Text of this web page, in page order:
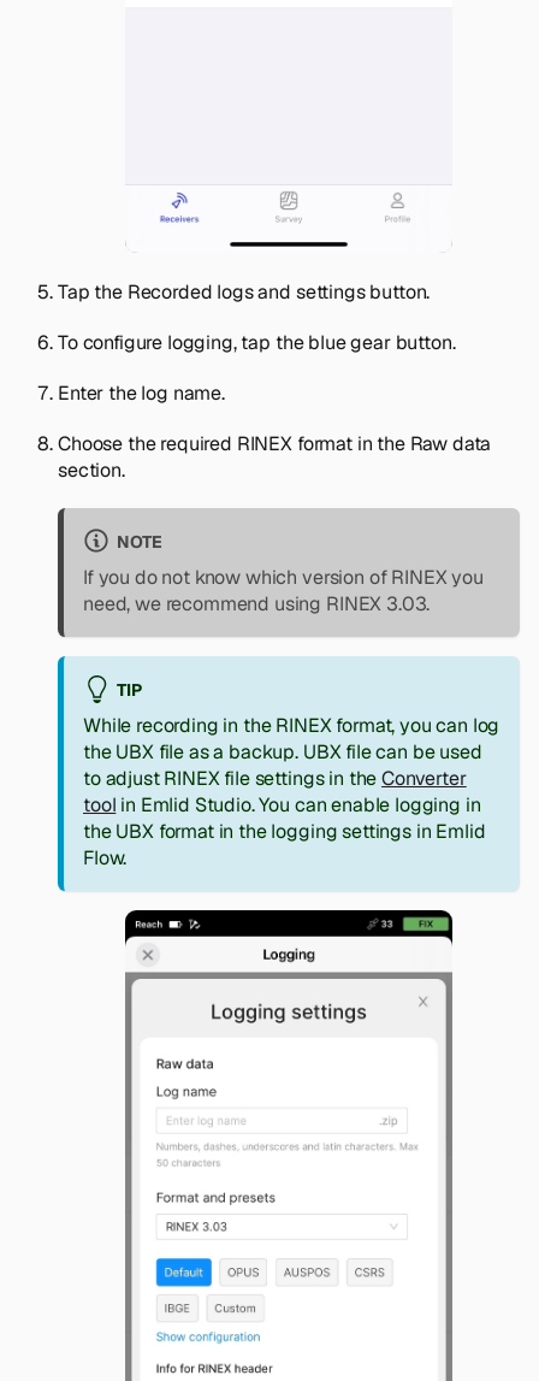
Tap the Recorded logs and settingsbutton.
To configure logging, tap the blue gear button.
Enter the log name.
Choose the required RINEX format in the Raw data
section.
NOTE
If you do not know which version of RINEX you
need, we recommend using RINEX 3.03.
TIP
While recording in the RINEX format, you can log
the UBX file as a backup. UBX file can be used
to adjust RINEX file settings in theConverter
tool in Emlid Studio. You can enable logging in
the UBX format in the logging settings in Emlid
Flow.